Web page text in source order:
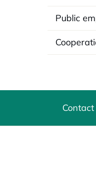
Public
Contact